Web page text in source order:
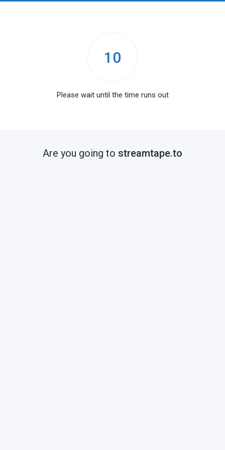
10
Please wait until the time runs out
Are you going to streamtape.to